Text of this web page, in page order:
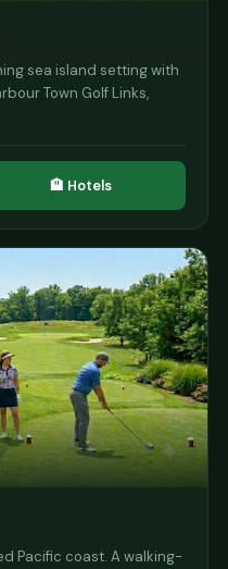
sea island setting with
Town Golf Links,
🏨 Hotels
Pacific coast. A walking-